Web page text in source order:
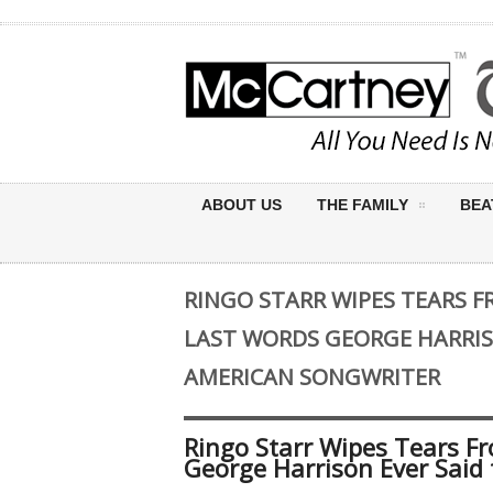
ABOUT US THE FAMILY
RINGO STARR WIPES TEARS
LAST WORDS GEORGE
AMERICAN SONGWRITER
Ringo Starr Wipes Tears
George Harrison Ever